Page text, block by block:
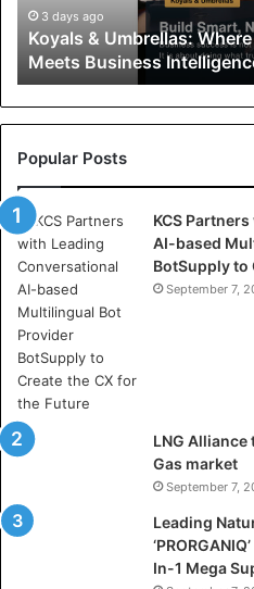
r
e
l
l
s
:
W
h
e
r
e
A
r
t
i
f
i
a
3 days ago
Koyals & Umbrellas:
Meets Business
Popular Posts
KCS
AI-based
BotSupply to
September 7,
LNG Alliance
Gas market
September 7,
Leading
In-1 Mega